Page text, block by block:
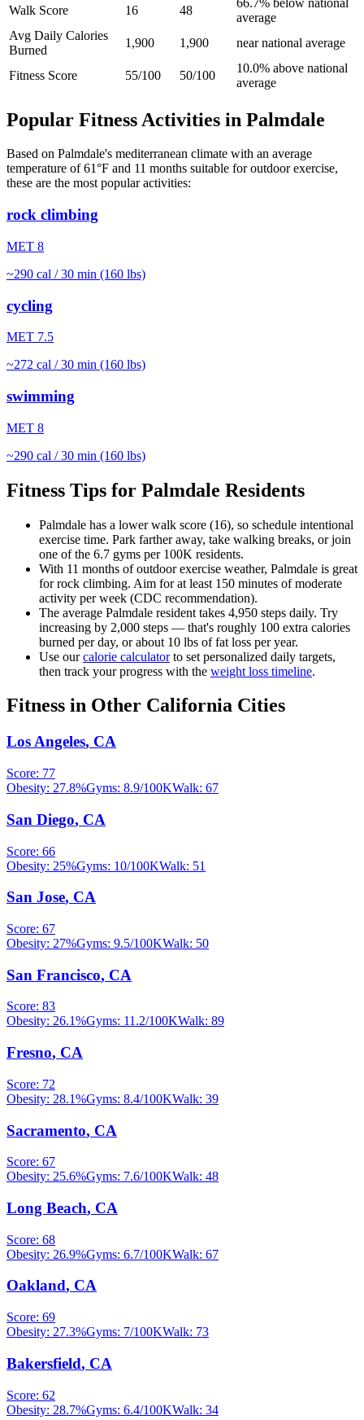
Walk Score 16 48
average
Avg Daily Calories
Burned
1,900 1,900 near national average
Fitness Score 55/100 50/100
10.0% above national
average
Popular Fitness Activities in Palmdale
Based on Palmdale's mediterranean climate with an average
temperature of61°F and 11 months suitable for outdoor exercise,
these are the most popular activities:
rock climbing
MET 8
~290 cal / 30 min (160 lbs)
cycling
MET 7.5
~272 cal / 30 min (160 lbs)
swimming
MET 8
~290 cal / 30 min (160 lbs)
Fitness Tips for Palmdale Residents
Palmdale has a lower walk score (16), so schedule intentional
exercise time. Park farther away, take walking breaks, or join
one of the 6.7 gyms per 100K residents.
With 11 months of outdoor exercise weather, Palmdale is great
forrock climbing. Aim for at least 150 minutes of moderate
activity per week (CDC recommendation).
The average Palmdale resident takes 4,950 steps daily. Try
increasing by 2,000 steps — that's roughly 100 extra calories
burned per day, or about 10 lbs of fat loss per year.
Use ourcalorie calculatorto set personalized daily targets,
then track your progress with the weight loss timeline.
Fitness in Other California Cities
Los Angeles, CA
Score: 77
Obesity: 27.8%Gyms: 8.9/100KWalk: 67
San Diego, CA
Score: 66
Obesity: 25%Gyms: 10/100KWalk: 51
San Jose, CA
Score: 67
Obesity: 27%Gyms: 9.5/100KWalk: 50
San Francisco, CA
Score: 83
Obesity: 26.1%Gyms: 11.2/100KWalk: 89
Fresno, CA
Score: 72
Obesity: 28.1%Gyms: 8.4/100KWalk: 39
Sacramento, CA
Score: 67
Obesity: 25.6%Gyms: 7.6/100KWalk: 48
Long Beach, CA
Score: 68
Obesity: 26.9%Gyms: 6.7/100KWalk: 67
Oakland, CA
Score: 69
Obesity: 27.3%Gyms: 7/100KWalk: 73
Bakersfield, CA
Score: 62
Obesity: 28.7%Gyms: 6.4/100KWalk: 34